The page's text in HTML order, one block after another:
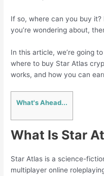
If so, where can you buy
you’re wondering about,
In this article, we’re going
where to buy Star Atlas
works, and how you can
What's Ahead...
What Is Star
Star Atlas is a science-
multiplayer online